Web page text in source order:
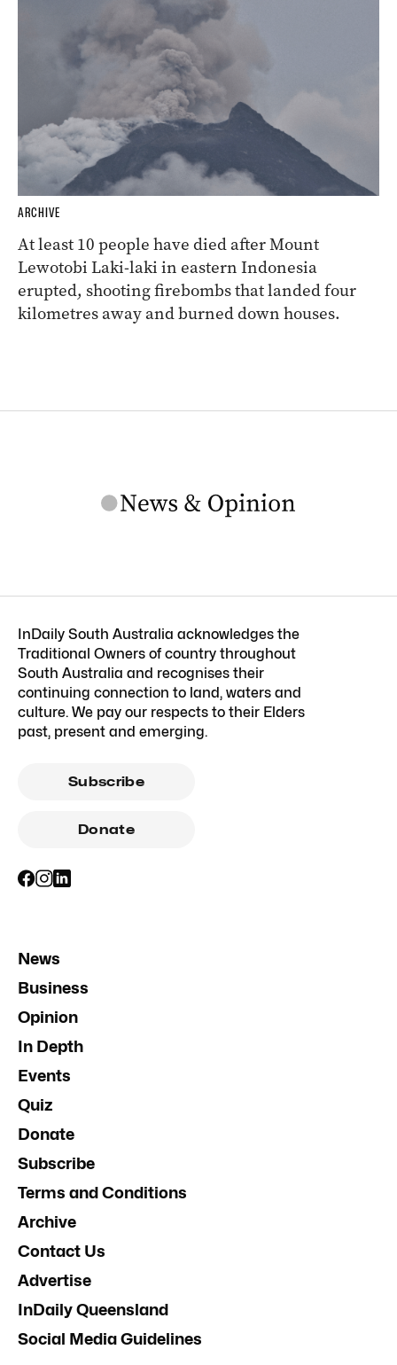
ARCHIVE
At least 10 people have died after Mount
Lewotobi Laki-laki in eastern Indonesia
erupted, shooting firebombs that landed four
kilometres away and burned down houses.
InDaily South Australia acknowledges the
Traditional Owners of country throughout
South Australia and recognises their
continuing connection to land, waters and
culture. We pay our respects to their Elders
past, present and emerging.
Subscribe
Donate
News
Business
Opinion
In Depth
Events
Quiz
Donate
Subscribe
Terms and Conditions
Archive
Contact Us
Advertise
InDaily Queensland
Social Media Guidelines